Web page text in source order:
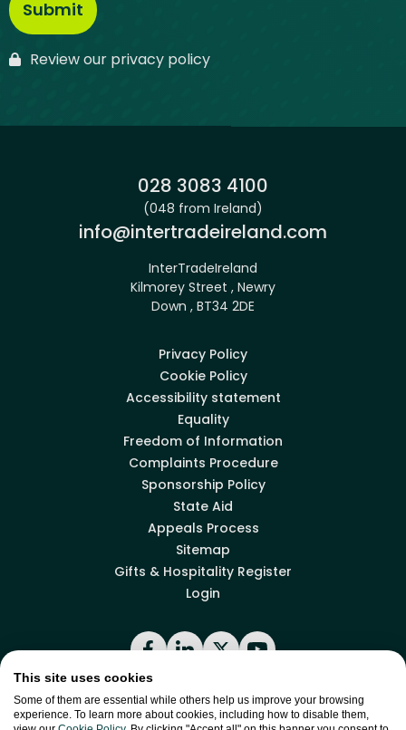
Review our privacy policy
Phone:
028 3083 4100
(048 from Ireland)
Email:
info@intertradeireland.com
InterTradeIreland
Kilmorey Street , Newry
Down , BT34 2DE
Privacy Policy
Cookie Policy
Accessibility statement
Equality
Freedom of Information
Complaints Procedure
Sponsorship Policy
State Aid
Appeals Process
Sitemap
Gifts & Hospitality Register
Login
Back to top
This site uses cookies
Some of them are essential while others help us improve your browsing
experience. To learn more about cookies, including how to disable them,